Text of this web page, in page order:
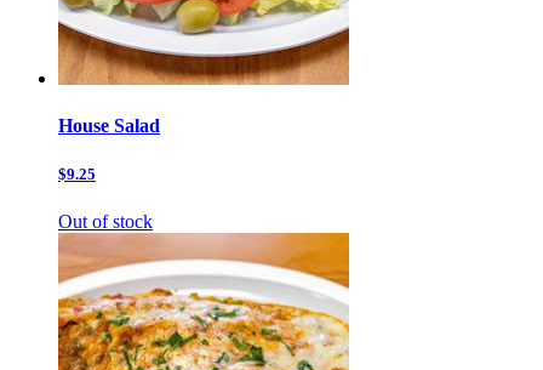
House Salad
$9.25
Out of stock